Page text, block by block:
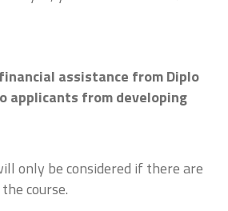
assistance from Diplo
applicants from developing
only be considered if there are
course.